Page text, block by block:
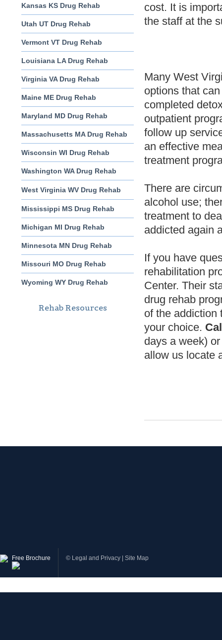
Kansas KS Drug Rehab
Utah UT Drug Rehab
Vermont VT Drug Rehab
Louisiana LA Drug Rehab
Virginia VA Drug Rehab
Maine ME Drug Rehab
Maryland MD Drug Rehab
Massachusetts MA Drug Rehab
Wisconsin WI Drug Rehab
Washington WA Drug Rehab
West Virginia WV Drug Rehab
Mississippi MS Drug Rehab
Michigan MI Drug Rehab
Minnesota MN Drug Rehab
Missouri MO Drug Rehab
Wyoming WY Drug Rehab
Rehab Resources
cost. It is
the staff at the
Many West
options that
completed
outpatient
follow up
an effective
treatment
There are
alcohol use;
treatment to
addicted again
If you have
rehabilitation
Center. Their
drug rehab
of the addiction
your choice.
days a week)
allow us locate
Free Brochure © Legal and Privacy Site Map